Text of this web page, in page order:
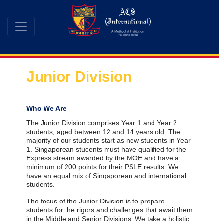
Junior Division
Who We Are
The Junior Division comprises Year 1 and Year 2
students, aged between 12 and 14 years old. The
majority of our students start as new students in Year
1. Singaporean students must have qualified for the
Express stream awarded by the MOE and have a
minimum of 200 points for their PSLE results. We
have an equal mix of Singaporean and international
students.
The focus of the Junior Division is to prepare
students for the rigors and challenges that await them
in the Middle and Senior Divisions. We take a holistic